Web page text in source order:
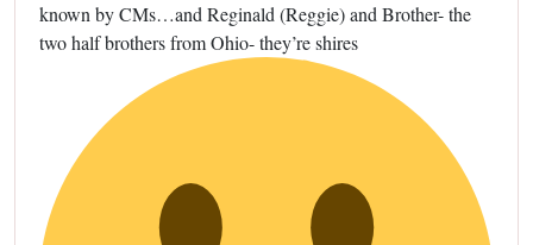
known by CMs…and Reginald (Reggie) and Brother- the
two half brothers from Ohio- they’re shires